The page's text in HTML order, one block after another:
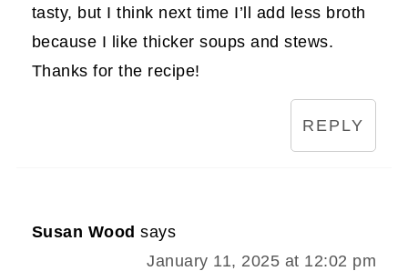
tasty, but I think next time I’ll add less broth
because I like thicker soups and stews.
Thanks for the recipe!
REPLY
Susan Wood says
January 11, 2025 at 12:02 pm